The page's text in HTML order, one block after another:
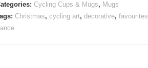
Cycling Cups & Mugs, Mugs
Christmas, cycling art, decorative, favourites